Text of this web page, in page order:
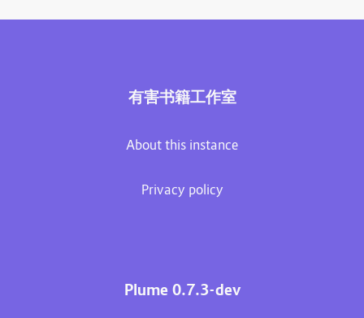
有害书籍工作室
About this instance
Privacy policy
Plume 0.7.3-dev